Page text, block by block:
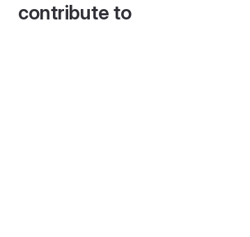
contribute to